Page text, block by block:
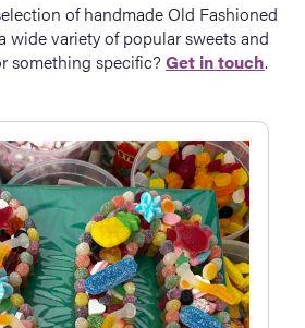
of handmade Old Fashioned
wide variety of popular sweets and
something specific? Get in touch.